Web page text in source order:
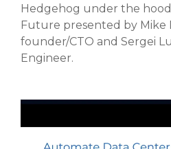
Hedgehog under the
Future presented by Mike
founder/CTO and Sergei
Engineer.